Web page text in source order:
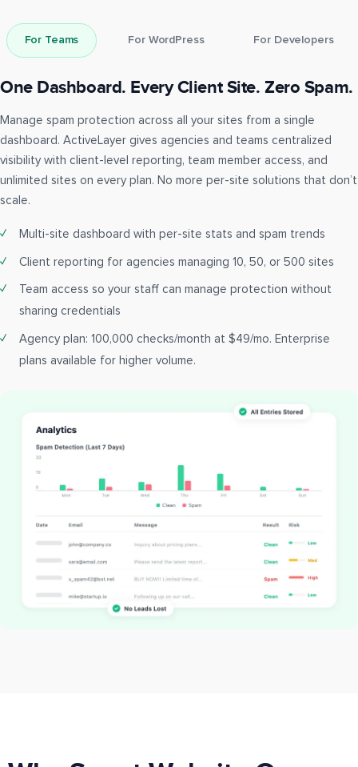
For Teams For WordPress For Developers
One Dashboard. Every Client Site. Zero Spam.
Manage spam protection across all your sites from a single
dashboard. ActiveLayer gives agencies and teams centralized
visibility with client-level reporting, team member access, and
unlimited sites on every plan. No more per-site solutions that don’t
scale.
Multi-site dashboard with per-site stats and spam trends
Client reporting for agencies managing 10, 50, or 500 sites
Team access so your staff can manage protection without
sharing credentials
Agency plan: 100,000 checks/month at $49/mo. Enterprise
plans available for higher volume.